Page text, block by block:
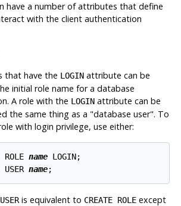
have a number of attributes that define
with the client authentication
that have the LOGINattribute can be
initial role name for a database
A role with the LOGINattribute can be
the same thing as a "database user". To
with login privilege, use either:
ROLE name LOGIN;
USER name
is equivalent to CREATE ROLEexcept